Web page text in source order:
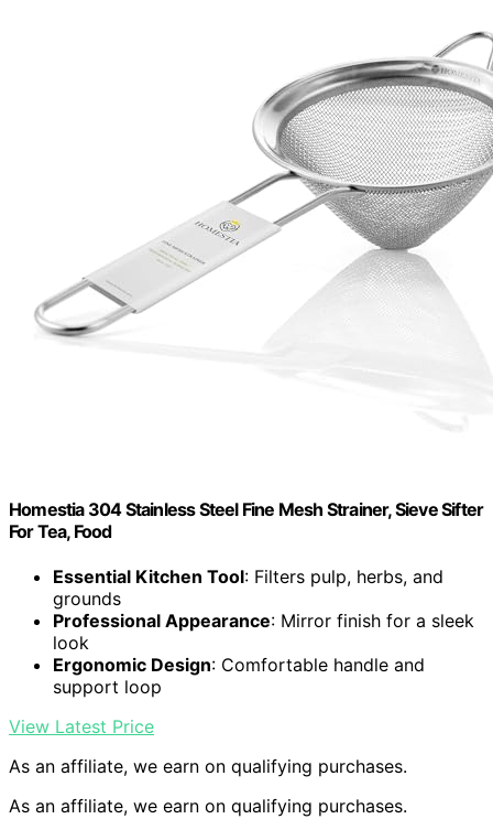
Homestia 304 Stainless Steel Fine Mesh Strainer, Sieve Sifter
For Tea, Food
Essential Kitchen Tool: Filters pulp, herbs, and
grounds
Professional Appearance: Mirror finish for a sleek
look
Ergonomic Design: Comfortable handle and
support loop
View Latest Price
As an affiliate, we earn on qualifying purchases.
As an affiliate, we earn on qualifying purchases.